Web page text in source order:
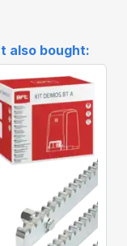
also bought: